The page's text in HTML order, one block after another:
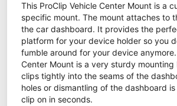
This ProClip Vehicle Center Mount is a
specific mount. The mount attaches to
the car dashboard. It provides the
platform for your device holder so you
fumble around for your device
Center Mount is a very sturdy
clips tightly into the seams of the
holes or dismantling of the dashboard
clip on in seconds.